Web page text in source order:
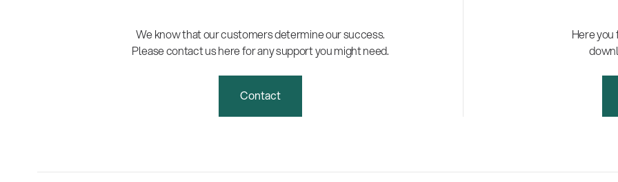
We know that our customers determine our success.
Please contact us here for any support you might need.
Contact
Here